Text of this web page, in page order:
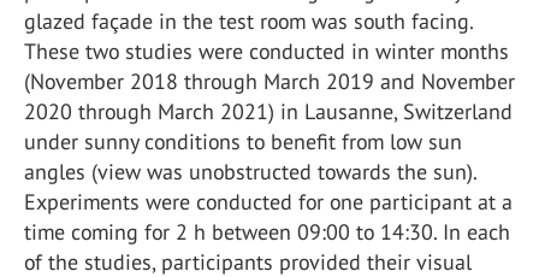
glazed façade in the test room was south facing.
These two studies were conducted in winter months
(November 2018 through March 2019 and November
2020 through March 2021) in Lausanne, Switzerland
under sunny conditions to benefit from low sun
angles (view was unobstructed towards the sun).
Experiments were conducted for one participant at a
time coming for 2 h between 09:00 to 14:30. In each
of the studies, participants provided their visual